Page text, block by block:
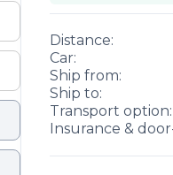
Distance:
Car:
Ship from:
Ship to:
Transport option:
Insurance &